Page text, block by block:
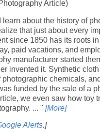
Article)
learn about the history of
that just about every
since 1850 has its roots
paid vacations, and
manufacturer started
invented it. Synthetic
photographic chemicals,
funded by the sale of a
we even saw how toy
... " [More]
Alerts.]